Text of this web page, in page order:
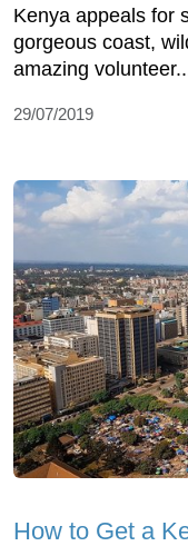
Kenya appeals for
gorgeous coast,
amazing
29/07/2019
How to Get a